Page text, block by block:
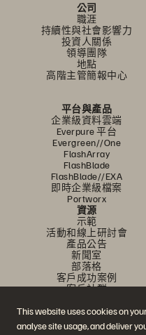
This website uses cookies on
analyse site usage, and deliver
公司
職涯
持續性與社會影響力
投資人關係
領導團隊
地點
高階主管簡報中心
平台與產品
企業級資料雲端
Everpure 平台
Evergreen//One
FlashArray
FlashBlade
FlashBlade//EXA
即時企業級檔案
Portworx
資源
示範
活動和線上研討會
產品公告
新聞室
部落格
客戶成功案例
客戶社群